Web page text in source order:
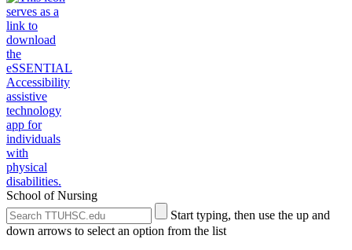
School of Nursing
Search
the
Site
Submit
Site
Search
Start typing, then use the up and
down arrows to select an option from the list